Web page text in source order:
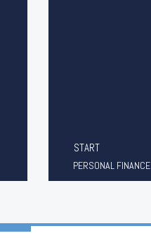
START
PERSONAL FINANCE